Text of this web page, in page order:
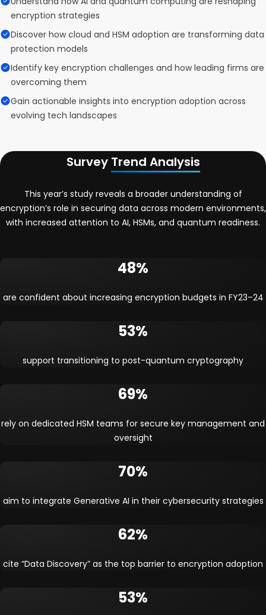
encryption strategies
Discover how cloud and HSM adoption are transforming data
protection models
Identify key encryption challenges and how leading firms are
overcoming them
Gain actionable insights into encryption adoption across
evolving tech landscapes
Survey Trend Analysis
This year’s study reveals a broader understanding of
encryption’s role in securing data across modern environments,
with increased attention to AI, HSMs, and quantum readiness.
48%
are confident about increasing encryption budgets in FY23–24
53%
support transitioning to post-quantum cryptography
69%
rely on dedicated HSM teams for secure key management and
oversight
70%
aim to integrate Generative AI in their cybersecurity strategies
62%
cite “Data Discovery” as the top barrier to encryption adoption
53%